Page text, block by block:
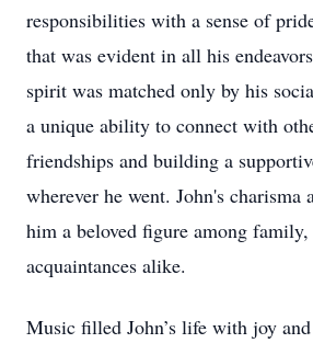
responsibilities with a sense of
that was evident in all his
spirit was matched only by his
a unique ability to connect with
friendships and building a
wherever he went. John's charisma
him a beloved figure among
acquaintances alike.
Music filled John’s life with joy